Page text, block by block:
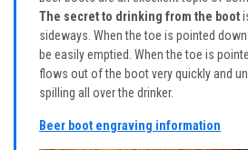
The secret to drinking from the boot
sideways. When the toe is pointed
be easily emptied. When the toe is
flows out of the boot very quickly and
spilling all over the drinker.
Beer boot engraving information